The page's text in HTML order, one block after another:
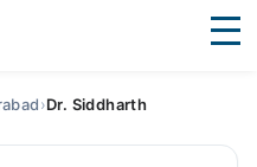
›Dr. Siddharth